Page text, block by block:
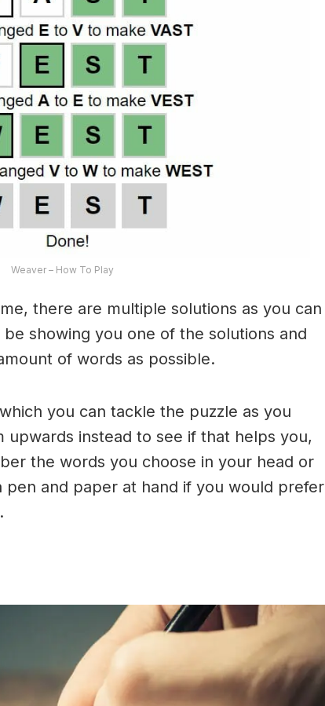
Weaver – How To Play
there are multiple solutions as you can
showing you one of the solutions and
of words as possible.
you can tackle the puzzle as you
instead to see if that helps you,
the words you choose in your head or
and paper at hand if you would prefer